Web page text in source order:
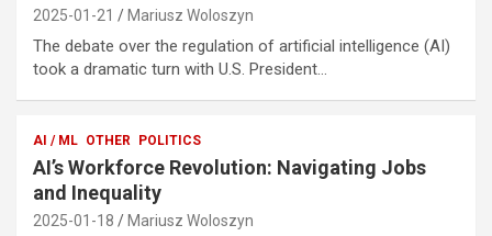
2025-01-21 Mariusz Woloszyn
The debate over the regulation of artificial intelligence (AI)
took a dramatic turn with U.S. President…
AI / ML OTHER POLITICS
AI’s Workforce Revolution: Navigating Jobs
and Inequality
2025-01-18 Mariusz Woloszyn